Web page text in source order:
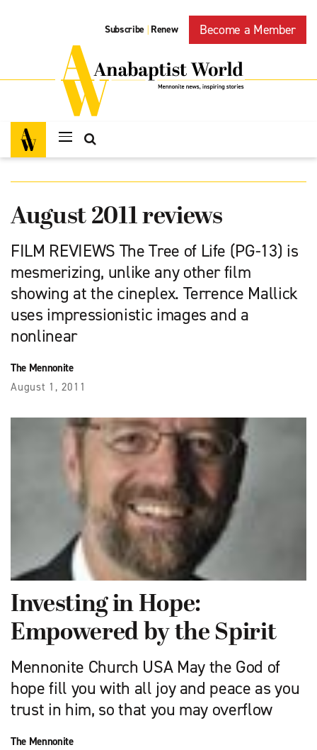
Subscribe | Renew Become a Member
August 2011 reviews
FILM REVIEWS The Tree of Life (PG-13) is
mesmerizing, unlike any other film
showing at the cineplex. Terrence Mallick
uses impressionistic images and a
nonlinear
The Mennonite
August 1, 2011
Investing in Hope:
Empowered by the Spirit
Mennonite Church USA May the God of
hope fill you with all joy and peace as you
trust in him, so that you may overflow
The Mennonite